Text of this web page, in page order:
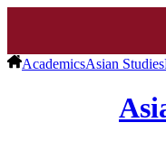
AcademicsAsian Studies